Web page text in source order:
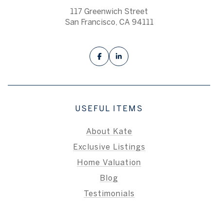
117 Greenwich Street
San Francisco, CA 94111
USEFUL ITEMS
About Kate
Exclusive Listings
Home Valuation
Blog
Testimonials